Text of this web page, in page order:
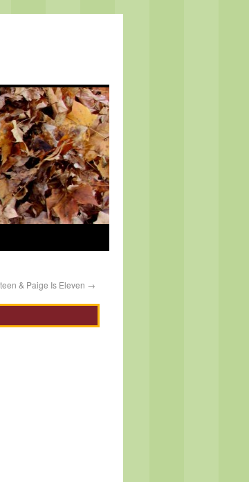
& Paige Is Eleven →